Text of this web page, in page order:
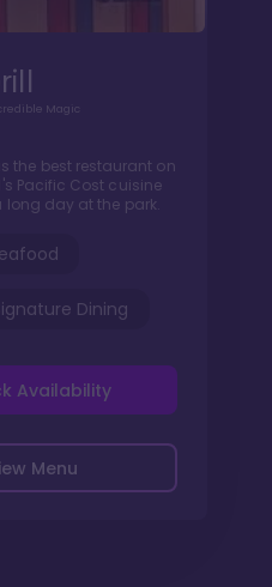
Magic
the best restaurant on
Pacific Cost cuisine
long day at the park.
Dining
Menu
Availability